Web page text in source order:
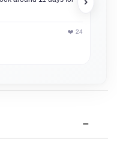
❤️ 24
−